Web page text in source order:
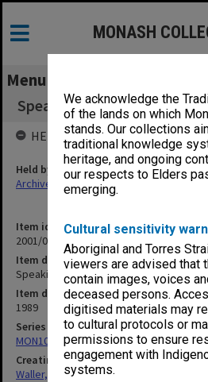
We acknowledge the
of the lands on which
stands. Our collections
traditional knowledge
heritage, and ongoing
our respects to Elders
emerging.
Cultural sensitivity
Aboriginal and Torres
viewers are advised that
contain images, voices
deceased persons.
digitised materials may
to cultural protocols or
permissions to ensure
engagement with
systems.
MONASH
Menu
Speaking Engagements:
Item identifier
2001/05 Item 43
Item description
Speaking Engagements: Miscellaneous
Item date
1989
Series
MON1047: Articles and addresses
Creating entity
Waller, Peter Louis
HELD BY
Held by
Archives